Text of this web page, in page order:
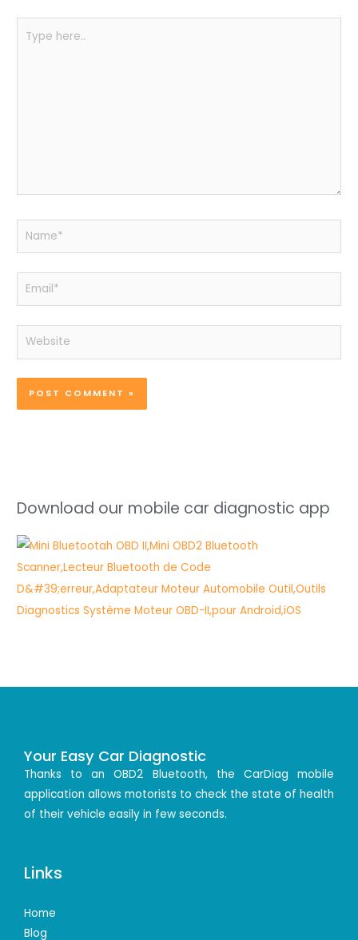
here..
Name*
Email*
Website
Download our mobile car diagnostic app
Your Easy Car Diagnostic
Thanks to an OBD2 Bluetooth, the CarDiag mobile
application allows motorists to check the state of health
of their vehicle easily in few seconds.
Links
Home
Blog